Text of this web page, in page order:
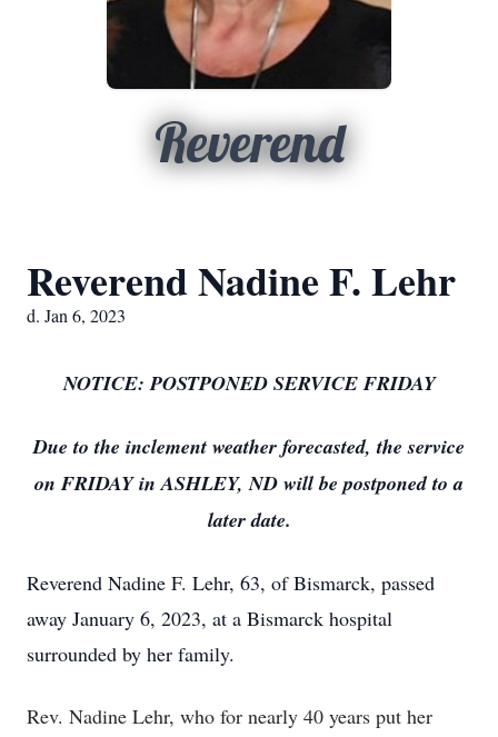
Reverend
Reverend Nadine F. Lehr
d. Jan 6, 2023
NOTICE: POSTPONED SERVICE FRIDAY
Due to the inclement weather forecasted, the service
on FRIDAY in ASHLEY, ND will be postponed to a
later date.
Reverend Nadine F. Lehr, 63, of Bismarck, passed
away January 6, 2023, at a Bismarck hospital
surrounded by her family.
Rev. Nadine Lehr, who for nearly 40 years put her